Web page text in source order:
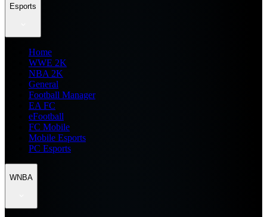
Esports
Home
WWE 2K
NBA 2K
General
Football Manager
EA FC
eFootball
FC Mobile
Mobile Esports
PC Esports
WNBA